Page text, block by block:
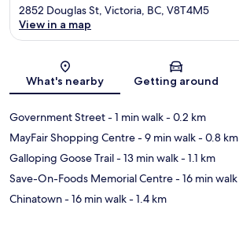
Map
2852 Douglas St, Victoria, BC, V8T4M5
View in a map
What's nearby Getting around
Government Street- 1 min walk- 0.2 km
MayFair Shopping Centre- 9 min walk- 0.8 km
Galloping Goose Trail- 13 min walk- 1.1 km
Save-On-Foods Memorial Centre- 16 min walk
Chinatown- 16 min walk- 1.4 km